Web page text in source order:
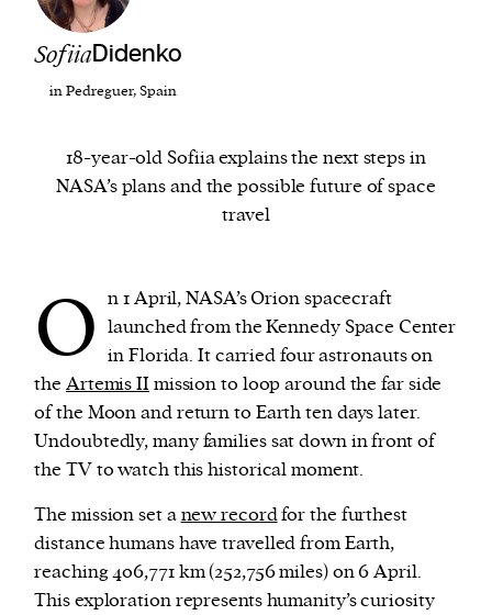
We and our partners may store and access
personal data such as cookies, device identifiers
process such data to personalise content and ads,
provide social media features and analyse our
SofiiaDidenko
in Pedreguer, Spain
18-year-old Sofiia explains the next steps in
NASA’s plans and the possible future of space
travel
O n 1 April, NASA’s Orion spacecraft
launched from the Kennedy Space Center
in Florida. It carried four astronauts on
the Artemis IImission to loop around the far side
of the Moon and return to Earth ten days later.
Undoubtedly, many families sat down in front of
the TV to watch this historical moment.
The mission set anew recordfor the furthest
distance humans have travelled from Earth,
reaching 406,771 km (252,756 miles) on 6 April.
This exploration represents humanity’s curiosity